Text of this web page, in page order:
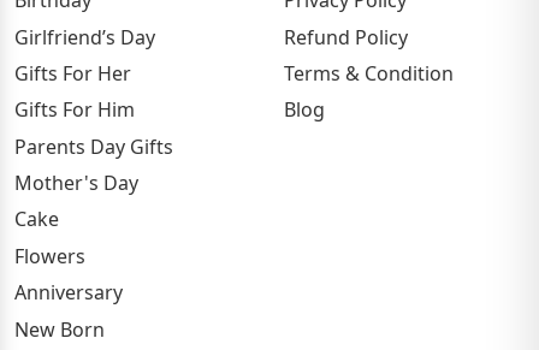
Girlfriend’s Day
Gifts For Her
Gifts For Him
Parents Day Gifts
Mother's Day
Cake
Flowers
Anniversary
New Born
Refund Policy
Terms & Condition
Blog